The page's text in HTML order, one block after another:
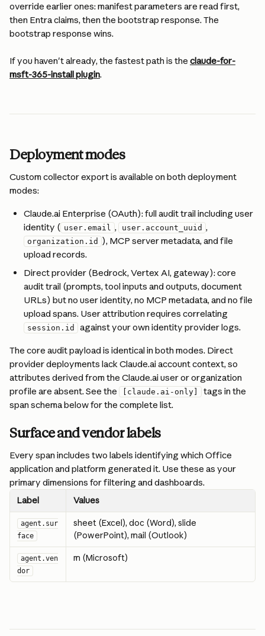
override earlier ones: manifest parameters are read first,
then Entra claims, then the bootstrap response. The
bootstrap response wins.
If you haven't already, the fastest path is the claude-for-
msft-365-install plugin.
Deployment modes
Custom collector export is available on both deployment
modes:
Claude.ai Enterprise (OAuth): full audit trail including user
identity ( user.email , user.account_uuid ,
organization.id ), MCP server metadata, and file
upload records.
Direct provider (Bedrock, Vertex AI, gateway): core
audit trail (prompts, tool inputs and outputs, document
URLs) but no user identity, no MCP metadata, and no file
upload spans. User attribution requires correlating
session.id against your own identity provider logs.
The core audit payload is identical in both modes. Direct
provider deployments lack Claude.ai account context, so
attributes derived from the Claude.ai user or organization
profile are absent. See the
[claude.ai-only]
tags in the
span schema below for the complete list.
Surface and vendor labels
Every span includes two labels identifying which Office
application and platform generated it. Use these as your
primary dimensions for filtering and dashboards.
Label Values
agent.sur
face
sheet (Excel), doc (Word), slide
(PowerPoint), mail (Outlook)
agent.ven
dor
m (Microsoft)